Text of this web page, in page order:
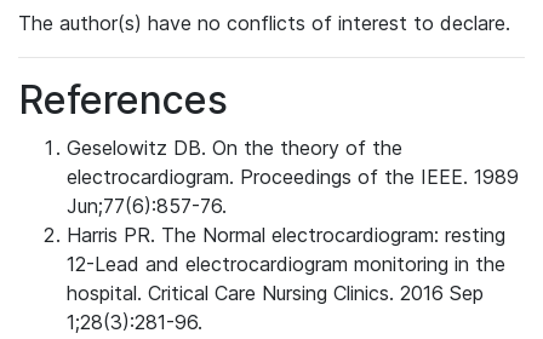
The author(s) have no conflicts of interest to declare.
References
Geselowitz DB. On the theory of the
electrocardiogram. Proceedings of the IEEE. 1989
Jun;77(6):857-76.
Harris PR. The Normal electrocardiogram: resting
12-Lead and electrocardiogram monitoring in the
hospital. Critical Care Nursing Clinics. 2016 Sep
1;28(3):281-96.